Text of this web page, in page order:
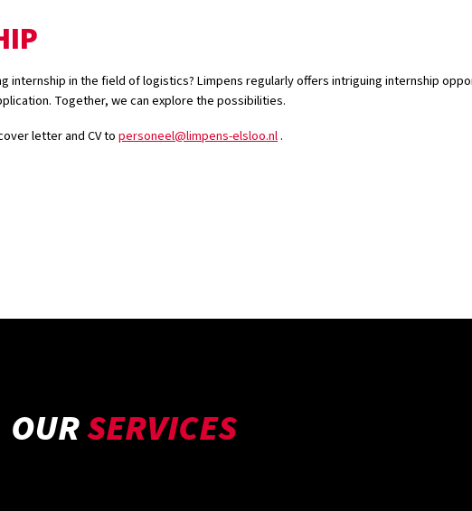
internship in the field of logistics? Limpens regularly offers intriguing internship
Together, we can explore the possibilities.
letter and CV topersoneel@limpens-elsloo.nl.
OURSERVICES